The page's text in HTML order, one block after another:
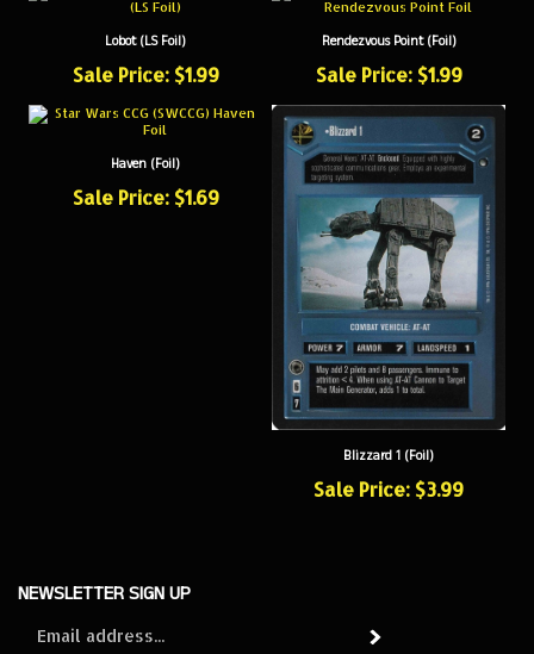
Sale Price: $1.99 Sale Price: $1.99
Sale Price: $1.69
Blizzard 1 (Foil)
Sale Price: $3.99
Sign
up
Subscribe